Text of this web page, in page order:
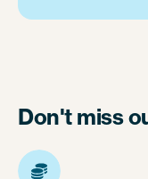
Don't miss